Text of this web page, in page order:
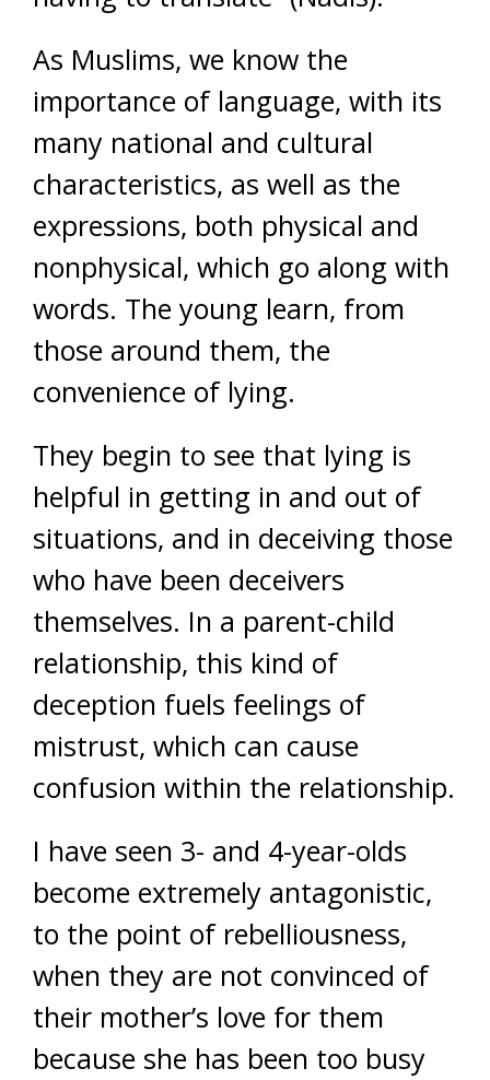
As Muslims, we know the
importance of language, with its
many national and cultural
characteristics, as well as the
expressions, both physical and
nonphysical, which go along with
words. The young learn, from
those around them, the
convenience of lying.
They begin to see that lying is
helpful in getting in and out of
situations, and in deceiving those
who have been deceivers
themselves. In a parent-child
relationship, this kind of
deception fuels feelings of
mistrust, which can cause
confusion within the relationship.
I have seen 3- and 4-year-olds
become extremely antagonistic,
to the point of rebelliousness,
when they are not convinced of
their mother’s love for them
because she has been too busy